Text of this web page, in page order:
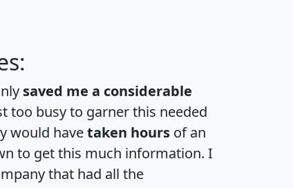
saved me a considerable
too busy to garner this needed
would havetaken hours of an
to get this much information. I
that had all the